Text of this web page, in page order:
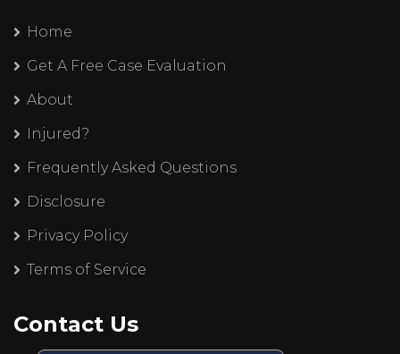
Home
Get A Free Case Evaluation
About
Injured?
Frequently Asked Questions
Disclosure
Privacy Policy
Terms of Service
Contact Us